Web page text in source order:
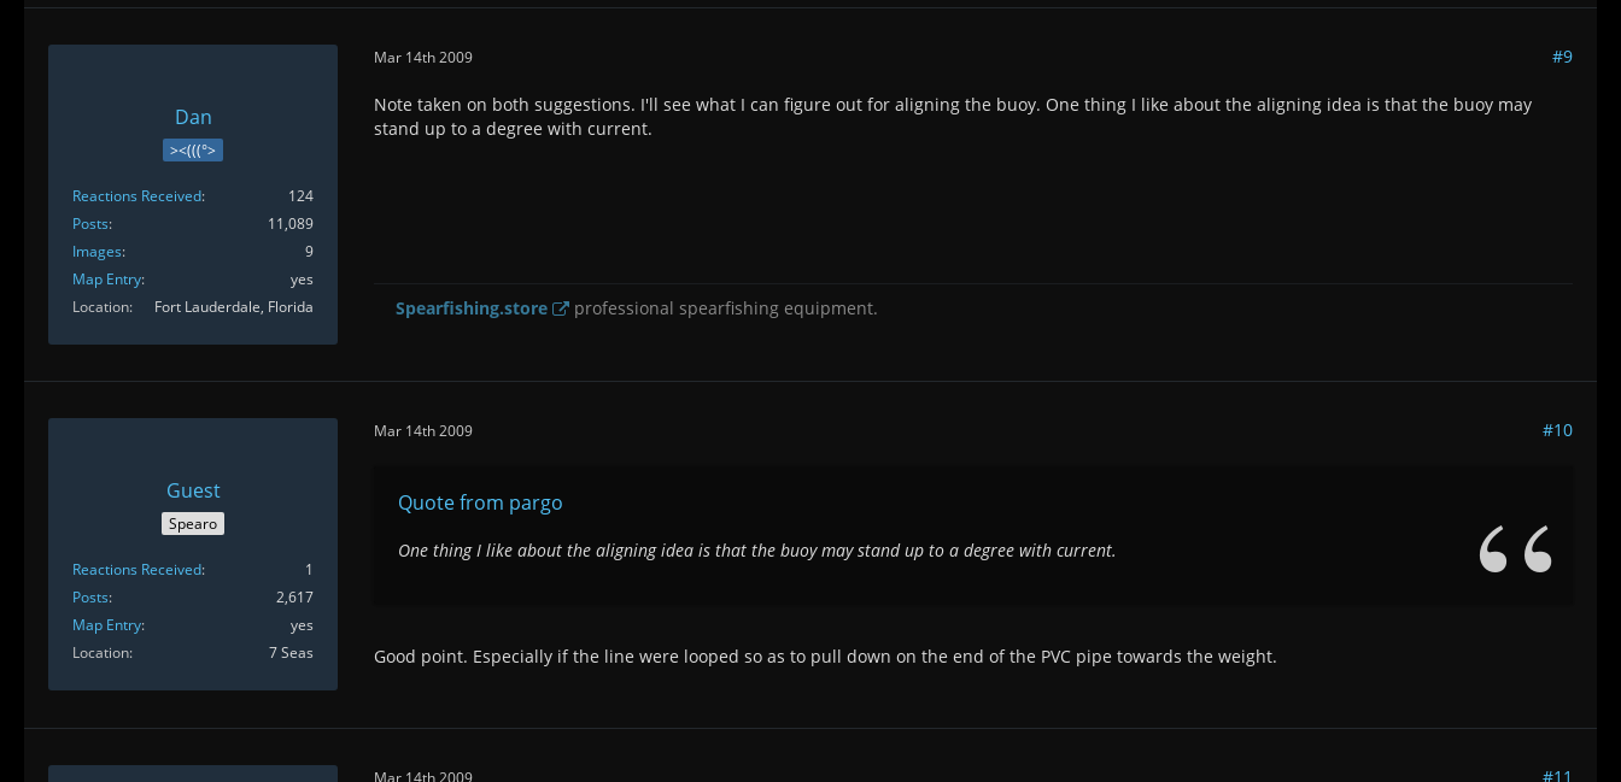
Dan
><(((°>
Reactions Received
124
Posts
11,089
Images
9
Map Entry
yes
Location
Fort Lauderdale, Florida
Mar 14th 2009 #9
Note taken on both suggestions. I'll see what I can figure out for aligning the buoy. One thing I like about the aligning idea is that the buoy may
stand up to a degree with current.
Spearfishing.store professional spearfishing equipment.
Guest
Spearo
Reactions Received
1
Posts
2,617
Map Entry
yes
Location
7 Seas
Mar 14th 2009 #10
Quote from pargo
One thing I like about the aligning idea is that the buoy may stand up to a degree with current.
Good point. Especially if the line were looped so as to pull down on the end of the PVC pipe towards the weight.
Mar 14th 2009 #11